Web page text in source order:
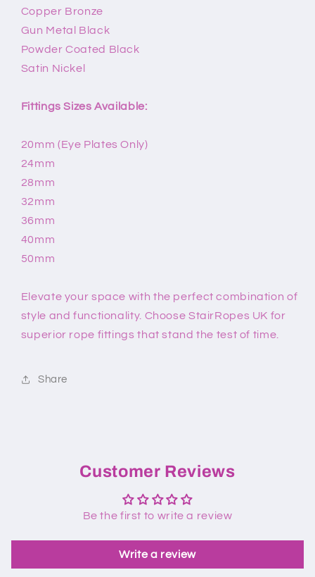
Copper Bronze
Gun Metal Black
Powder Coated Black
Satin Nickel
Fittings Sizes Available:
20mm (Eye Plates Only)
24mm
28mm
32mm
36mm
40mm
50mm
Elevate your space with the perfect combination of
style and functionality. Choose StairRopes UK for
superior rope fittings that stand the test of time.
Share
Customer Reviews
Be the first to write a review
Write a review